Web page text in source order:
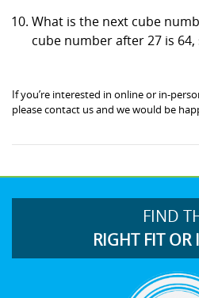
What is the next cube
cube number after 27 is 64,
If you’re interested in online or in-
please contact us and we would be
FIND
RIGHT FIT OR